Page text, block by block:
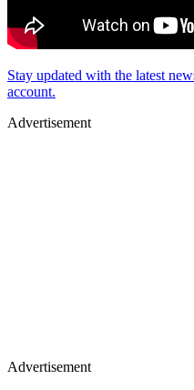
Stay updated with the latest
account.
Advertisement
Advertisement